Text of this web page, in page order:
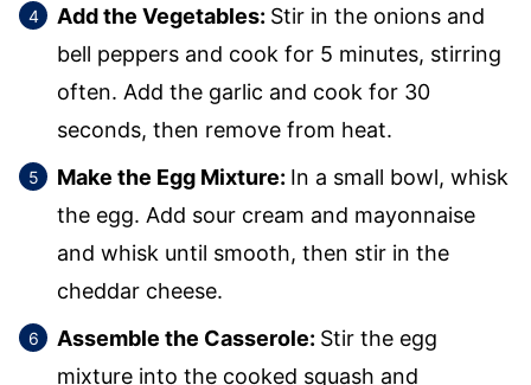
Add the Vegetables: Stir in the onions and
bell peppers and cook for 5 minutes, stirring
often. Add the garlic and cook for 30
seconds, then remove from heat.
Make the Egg Mixture: In a small bowl, whisk
the egg. Add sour cream and mayonnaise
and whisk until smooth, then stir in the
cheddar cheese.
Assemble the Casserole: Stir the egg
mixture into the cooked squash and